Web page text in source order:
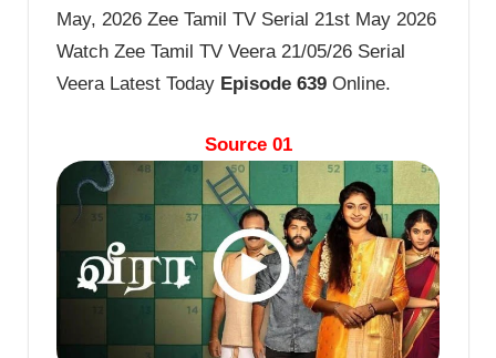
May, 2026 Zee Tamil TV Serial 21st May 2026
Watch Zee Tamil TV Veera 21/05/26 Serial
Veera Latest Today Episode 639 Online.
Source 01